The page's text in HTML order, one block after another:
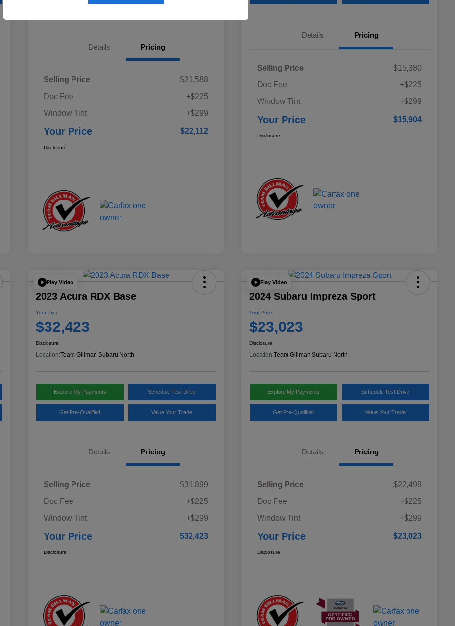
Details Pricing
Selling Price
$21,588
Doc Fee
+$225
Window Tint
+$299
Your Price $22,112
Disclosure
Details Pricing
Selling Price
$15,380
Doc Fee
+$225
Window Tint
+$299
Your Price $15,904
Disclosure
Play Video
2023 Acura RDX Base
Your Price
$32,423
Disclosure
Location:Team Gillman Subaru North
Explore My Payments Schedule Test Drive
Get Pre-Qualified Value Your Trade
Details Pricing
Selling Price
$31,899
Doc Fee
+$225
Window Tint
+$299
Your Price $32,423
Disclosure
Play Video
2024 Subaru Impreza Sport
Your Price
$23,023
Disclosure
Location:Team Gillman Subaru North
Explore My Payments Schedule Test Drive
Get Pre-Qualified Value Your Trade
Details Pricing
Selling Price
$22,499
Doc Fee
+$225
Window Tint
+$299
Your Price $23,023
Disclosure